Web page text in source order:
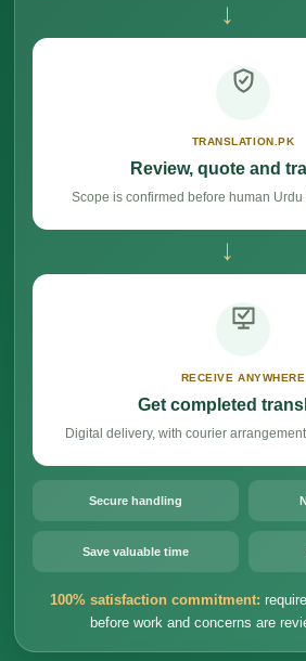
→
TRANSLATION.PK
Review, quote and
Scope is confirmed before human
→
RECEIVE ANYWHERE
Get completed
Digital delivery, with courier
Secure handling
Save valuable time
100% satisfaction commitment:
before work and concerns are